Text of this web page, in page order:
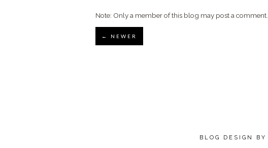
Note: Only a member of this blog may post a comment.
← NEWER
BLOG DESIGN BY